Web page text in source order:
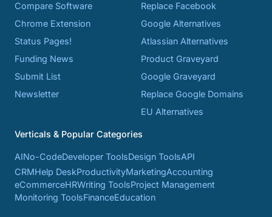
Compare Software
Chrome Extension
Status Pages!
Funding News
Submit List
Newsletter
Replace Facebook
Google Alternatives
Atlassian Alternatives
Product Graveyard
Google Graveyard
Replace Google Domains
EU Alternatives
Verticals & Popular Categories
AINo-CodeDeveloper ToolsDesign ToolsAPI
CRMHelp DeskProductivityMarketingAccounting
eCommerceHRWriting ToolsProject Management
Monitoring ToolsFinanceEducation